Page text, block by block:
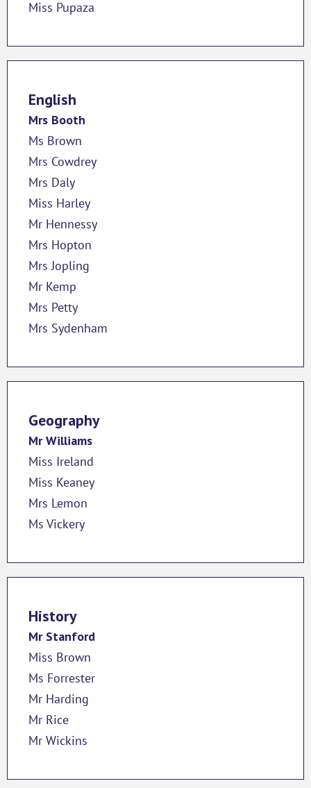
Miss Pupaza
English
Mrs Booth
Ms Brown
Mrs Cowdrey
Mrs Daly
Miss Harley
Mr Hennessy
Mrs Hopton
Mrs Jopling
Mr Kemp
Mrs Petty
Mrs Sydenham
Geography
Mr Williams
Miss Ireland
Miss Keaney
Mrs Lemon
Ms Vickery
History
Mr Stanford
Miss Brown
Ms Forrester
Mr Harding
Mr Rice
Mr Wickins